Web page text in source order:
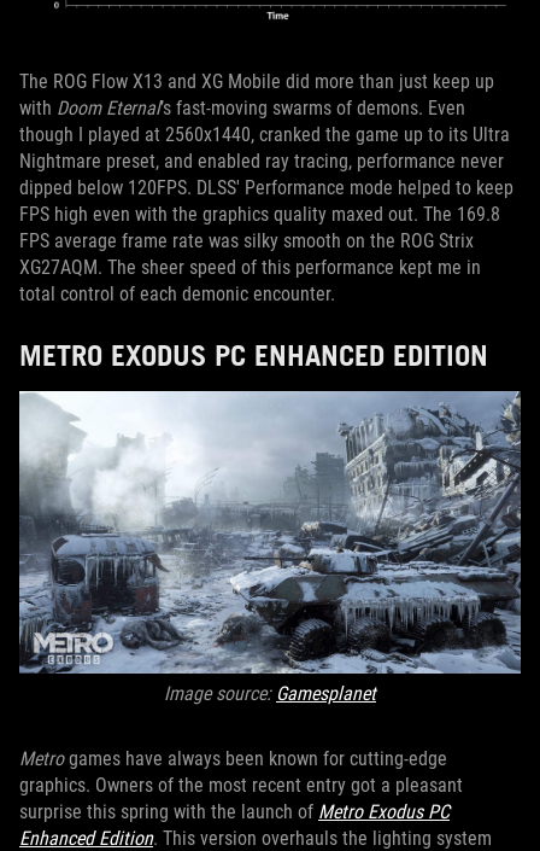
The ROG Flow X13 and XG Mobile did more than just keep up
with Doom Eternal’s fast-moving swarms of demons. Even
though I played at 2560x1440, cranked the game up to its Ultra
Nightmare preset, and enabled ray tracing, performance never
dipped below 120FPS. DLSS' Performance mode helped to keep
FPS high even with the graphics quality maxed out. The 169.8
FPS average frame rate was silky smooth on the ROG Strix
XG27AQM. The sheer speed of this performance kept me in
total control of each demonic encounter.
METRO EXODUS PC ENHANCED EDITION
Image source: Gamesplanet
Metrogames have always been known for cutting-edge
graphics. Owners of the most recent entry got a pleasant
surprise this spring with the launch of Metro Exodus PC
Enhanced Edition. This version overhauls the lighting system